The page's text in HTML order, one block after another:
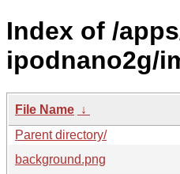
Index of /
ipodnano2g/
File Name ↓
Parent directory/
background.png